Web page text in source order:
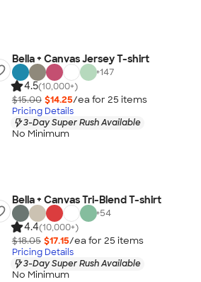
Bella + Canvas Jersey T-shirt
+147
4.5(10,000+)
$15.00 $14.25/ea for 25 items
Pricing Details
3-Day Super Rush Available
No Minimum
Bella + Canvas Tri-Blend T-shirt
+54
4.4(10,000+)
$18.05 $17.15/ea for 25 items
Pricing Details
3-Day Super Rush Available
No Minimum